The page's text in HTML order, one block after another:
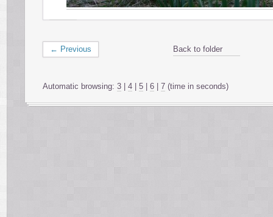
← Previous Back to folder
Automatic browsing: 3 4 5 6 7 (time in seconds)